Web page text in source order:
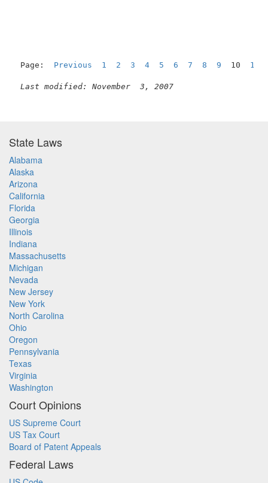
Page: Previous 1 2 3 4 5 6 7 8 9 10 11
Last modified: November  3, 2007
State Laws
Alabama
Alaska
Arizona
California
Florida
Georgia
Illinois
Indiana
Massachusetts
Michigan
Nevada
New Jersey
New York
North Carolina
Ohio
Oregon
Pennsylvania
Texas
Virginia
Washington
Court Opinions
US Supreme Court
US Tax Court
Board of Patent Appeals
Federal Laws